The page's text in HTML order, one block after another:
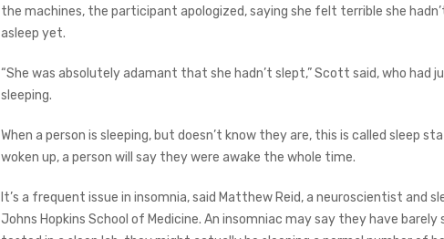
the machines, the participant apologized, saying she felt terrible she
asleep yet.
“She was absolutely adamant that she hadn’t slept,” Scott said, who had
sleeping.
When a person is sleeping, but doesn’t know they are, this is called sleep
woken up, a person will say they were awake the whole time.
It’s a frequent issue in insomnia, said Matthew Reid, a neuroscientist and
Johns Hopkins School of Medicine. An insomniac may say they have barely